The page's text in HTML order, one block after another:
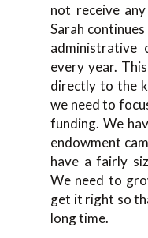
not receive
Sarah
administrative
every year.
directly to the
we need to
funding. We
endowment
have a fairly
We need to
get it right so
long time.